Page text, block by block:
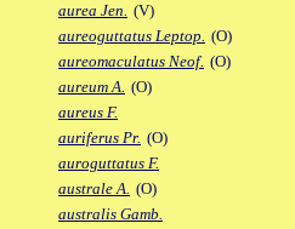
aurea Jen. (V)
aureoguttatus Leptop. (O)
aureomaculatus Neof. (O)
aureum A. (O)
aureus F.
auriferus Pr. (O)
auroguttatus F.
australe A. (O)
australis Gamb.